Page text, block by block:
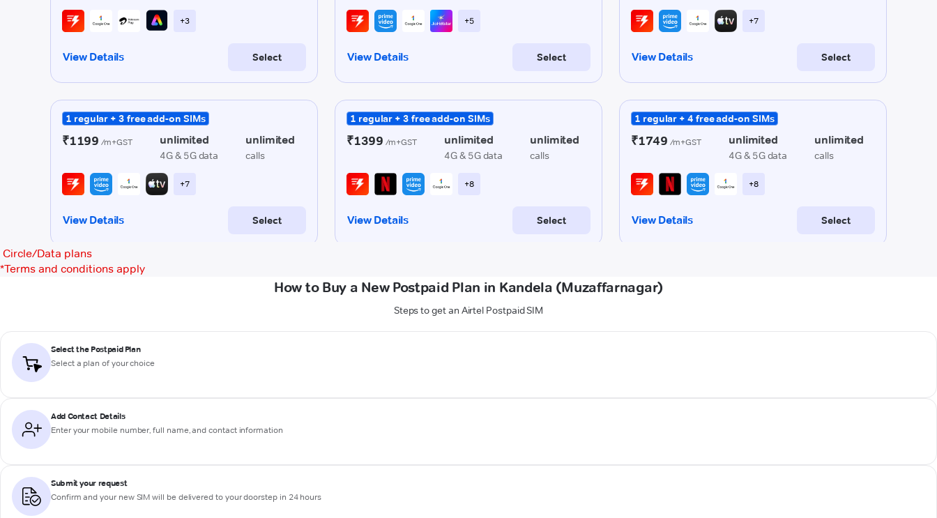
Circle/Data plans
*Terms and conditions apply
How to Buy a New Postpaid Plan in Kandela (Muzaffarnagar)
Steps to get an Airtel Postpaid SIM
Select the Postpaid Plan
Select a plan of your choice
Add Contact Details
Enter your mobile number, full name, and contact information
Submit your request
Confirm and your new SIM will be delivered to your doorstep in 24 hours